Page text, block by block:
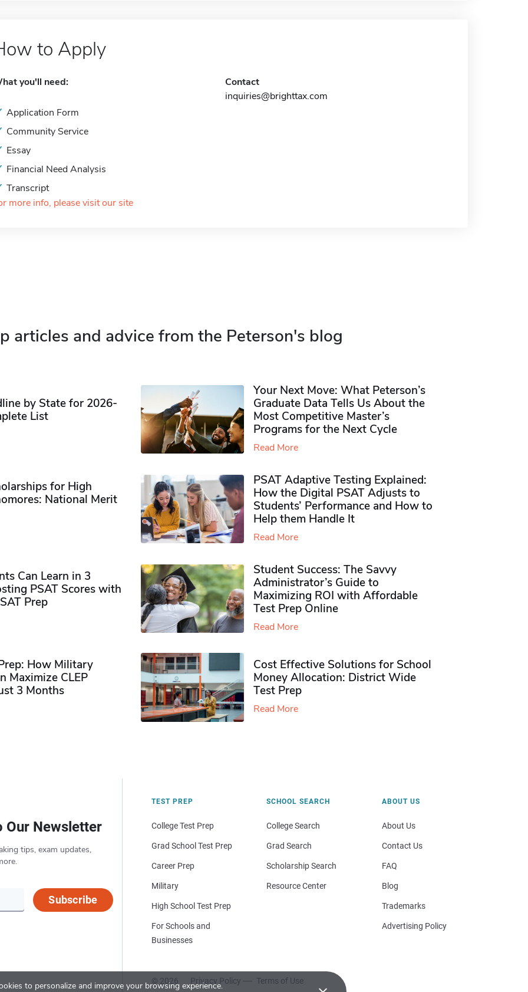
to personalize and improve your browsing experience.
to Apply
you'll need:
Application Form
Community Service
Essay
Financial Need Analysis
Transcript
more info, please visit our site
Contact
inquiries@brighttax.com
articles and advice from the Peterson's blog
by State for 2026-
List
Your Next Move: What Peterson’s
Graduate Data Tells Us About the
Most Competitive Master’s
Programs for the Next Cycle
Read More
for High
National Merit
PSAT Adaptive Testing Explained:
How the Digital PSAT Adjusts to
Students’ Performance and How to
Help them Handle It
Read More
Can Learn in 3
PSAT Scores with
Prep
Student Success: The Savvy
Administrator’s Guide to
Maximizing ROI with Affordable
Test Prep Online
Read More
How Military
Maximize CLEP
3 Months
Cost Effective Solutions for School
Money Allocation: District Wide
Test Prep
Read More
Our Newsletter
tips, exam updates,
Subscribe
TEST PREP
College Test Prep
Grad School Test Prep
Career Prep
Military
High School Test Prep
For Schools and
Businesses
SCHOOL SEARCH
College Search
Grad Search
Scholarship Search
Resource Center
© 2026 Privacy Policy Terms of Use
ABOUT US
About Us
Contact Us
FAQ
Blog
Trademarks
Advertising Policy